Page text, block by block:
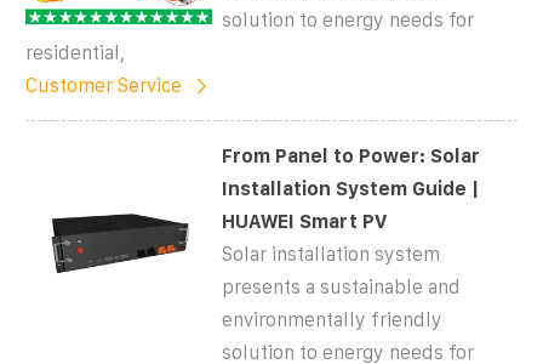
solution to energy needs for
residential,
Customer Service
From Panel to Power: Solar
Installation System Guide |
HUAWEI Smart PV
Solar installation system
presents a sustainable and
environmentally friendly
solution to energy needs for